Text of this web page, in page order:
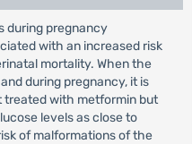
during pregnancy
with an increased risk
mortality. When the
during pregnancy, it is
treated with metformin but
levels as close to
of malformations of the